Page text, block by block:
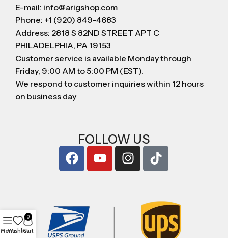
E-mail: info@arigshop.com
Phone: +1 (920) 849-4683
Address: 2818 S 82ND STREET APT C
PHILADELPHIA, PA 19153
Customer service is available Monday through
Friday, 9:00 AM to 5:00 PM (EST).
We respond to customer inquiries within 12 hours
on business day
FOLLOW US
MenuWishlist
0
Cart